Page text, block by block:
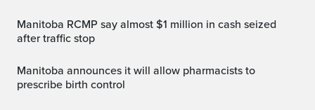
Manitoba RCMP say almost $1 million in cash seized
after traffic stop
Manitoba announces it will allow pharmacists to
prescribe birth control